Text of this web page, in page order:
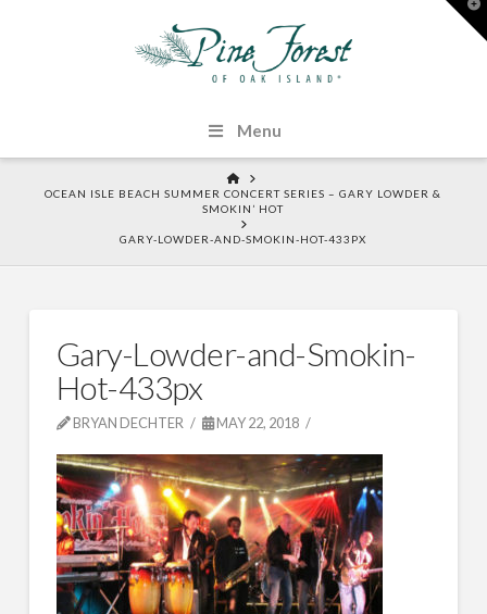
Menu
HOME
OCEAN ISLE BEACH SUMMER CONCERT SERIES – GARY LOWDER &
SMOKIN’ HOT
GARY-LOWDER-AND-SMOKIN-HOT-433PX
Gary-Lowder-and-Smokin-
Hot-433px
BRYAN DECHTER MAY 22, 2018